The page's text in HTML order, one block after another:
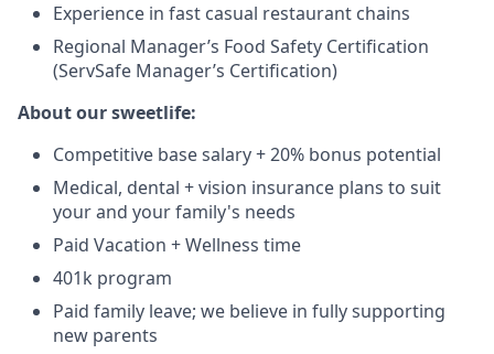
Experience in fast casual restaurant chains
Regional Manager’s Food Safety Certification
(ServSafe Manager’s Certification)
About our sweetlife:
Competitive base salary + 20% bonus potential
Medical, dental + vision insurance plans to suit
your and your family's needs
Paid Vacation + Wellness time
401k program
Paid family leave; we believe in fully supporting
new parents